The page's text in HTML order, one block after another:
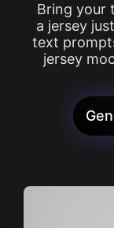
Bring your
a jersey
text
jersey